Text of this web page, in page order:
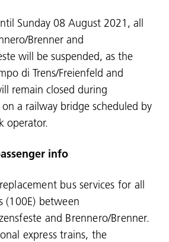
Sunday 08 August 2021, all
Brenner and
will be suspended, as the
di Trens/Freienfeld and
remain closed during
a railway bridge scheduled by
operator.
info
bus services for all
(100E) between
and Brennero/Brenner.
express trains, the